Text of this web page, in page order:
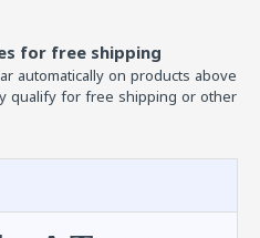
for free shipping
automatically on products above
qualify for free shipping or other